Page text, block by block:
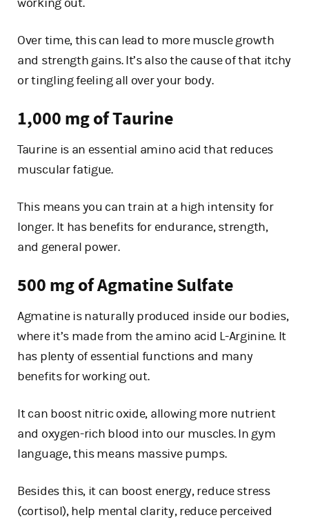
working out.
Over time, this can lead to more muscle growth
and strength gains. It’s also the cause of that itchy
or tingling feeling all over your body.
1,000 mg of Taurine
Taurine is an essential amino acid that reduces
muscular fatigue.
This means you can train at a high intensity for
longer. It has benefits for endurance, strength,
and general power.
500 mg of Agmatine Sulfate
Agmatine is naturally produced inside our bodies,
where it’s made from the amino acid L-Arginine. It
has plenty of essential functions and many
benefits for working out.
It can boost nitric oxide, allowing more nutrient
and oxygen-rich blood into our muscles. In gym
language, this means massive pumps.
Besides this, it can boost energy, reduce stress
(cortisol), help mental clarity, reduce perceived